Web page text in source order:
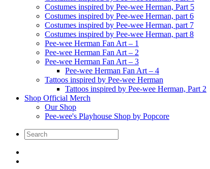
Costumes inspired by Pee-wee Herman, Part 5
Costumes inspired by Pee-wee Herman, part 6
Costumes inspired by Pee-wee Herman, part 7
Costumes inspired by Pee-wee Herman, part 8
Pee-wee Herman Fan Art – 1
Pee-wee Herman Fan Art – 2
Pee-wee Herman Fan Art – 3
Pee-wee Herman Fan Art – 4
Tattoos inspired by Pee-wee Herman
Tattoos inspired by Pee-wee Herman, Part 2
Shop Official Merch
Our Shop
Pee-wee's Playhouse Shop by Popcore